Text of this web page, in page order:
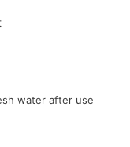
water after use